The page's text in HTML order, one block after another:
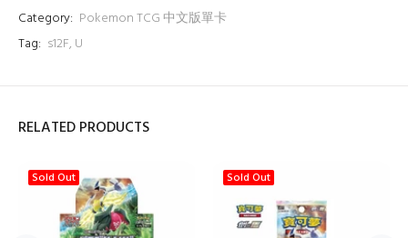
Category: Pokemon TCG 中文版單卡
Tag: s12F, U
RELATED PRODUCTS
Sold Out Sold Out